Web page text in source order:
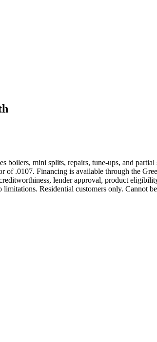
mini splits, repairs, tune-ups, and
of .0107. Financing is available through the
lender approval, product
Residential customers only. Cannot